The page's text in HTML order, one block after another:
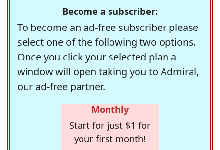
Become a subscriber:
To become an ad-free subscriber please
select one of the following two options.
Once you click your selected plan a
window will open taking you to Admiral,
our ad-free partner.
Monthly
Start for just $1 for
your first month!